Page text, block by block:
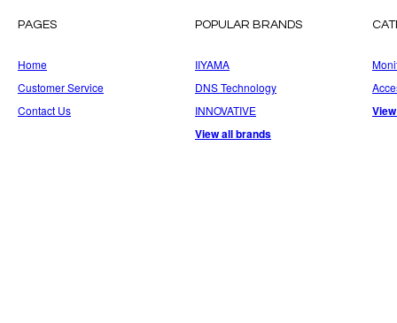
PAGES
Home
Customer Service
Contact Us
POPULAR BRANDS
IIYAMA
DNS Technology
INNOVATIVE
View all brands